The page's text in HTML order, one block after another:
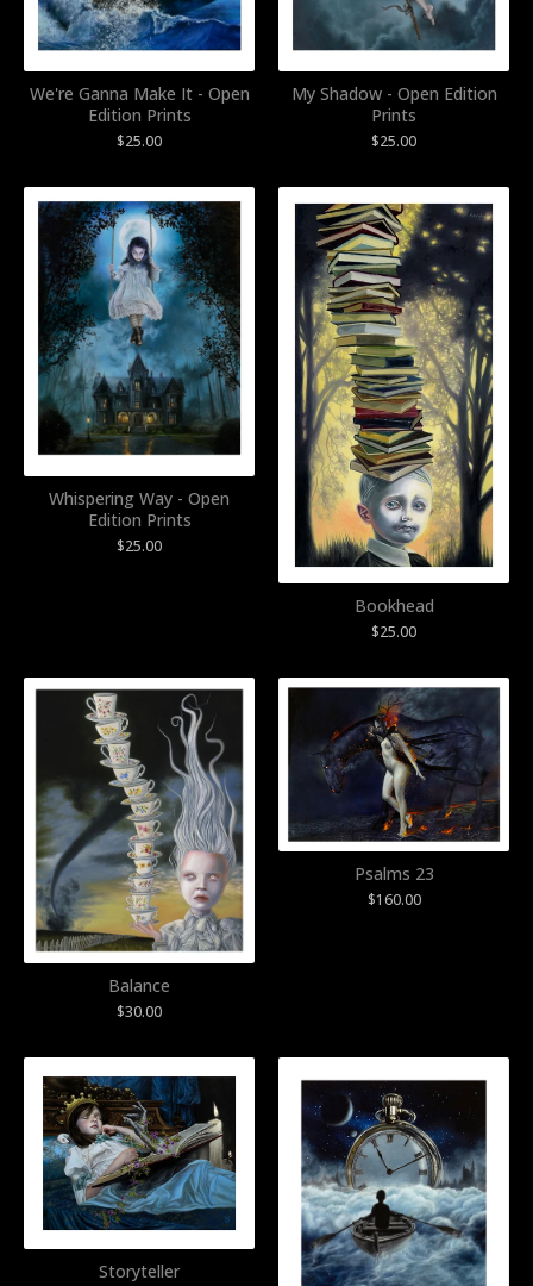
We're Ganna Make It - Open
Edition Prints
$25.00
My Shadow - Open Edition
Prints
$25.00
Whispering Way - Open
Edition Prints
$25.00
Bookhead
$25.00
Balance
$30.00
Psalms 23
$160.00
Storyteller